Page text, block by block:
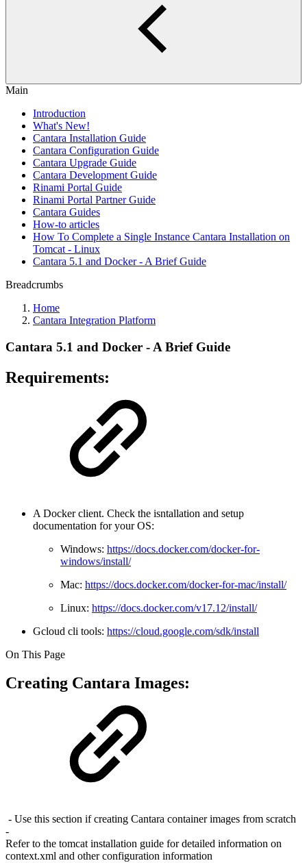
Main
Introduction
What's New!
Cantara Installation Guide
Cantara Configuration Guide
Cantara Upgrade Guide
Cantara Development Guide
Rinami Portal Guide
Rinami Portal Partner Guide
Cantara Guides
How-to articles
How To Complete a Single Instance Cantara Installation on
Tomcat - Linux
Cantara 5.1 and Docker - A Brief Guide
Breadcrumbs
Home
Cantara Integration Platform
Cantara 5.1 and Docker - A Brief Guide
Requirements:
A Docker client. Check the isntallation and setup
documentation for your OS:
Windows: https://docs.docker.com/docker-for-
windows/install/
Mac: https://docs.docker.com/docker-for-mac/install/
Linux: https://docs.docker.com/v17.12/install/
Gcloud cli tools: https://cloud.google.com/sdk/install
On This Page
Creating Cantara Images:
- Use this section if creating Cantara container images from scratch
-
Refer to the tomcat installation guide for detailed information on
context.xml and other configuration information